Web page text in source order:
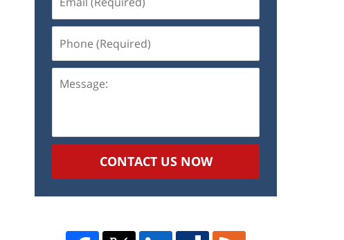
(Required)
(Required)
CONTACT US NOW